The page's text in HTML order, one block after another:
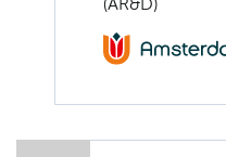
(AR&D)